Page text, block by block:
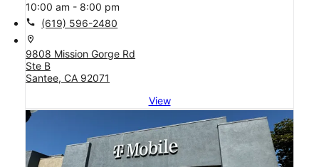
10:00 am - 8:00 pm
call (619) 596-2480
location_on
9808 Mission Gorge Rd
Ste B
Santee, CA 92071
View